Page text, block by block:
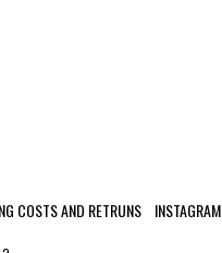
COSTS AND RETRUNS INSTAGRAM